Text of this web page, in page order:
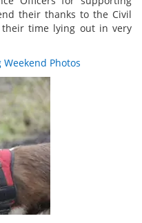
their thanks to the Civil
their time lying out in very
Photos